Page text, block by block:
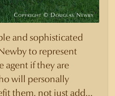
and sophisticated
to represent
agent if they are
will personally
them, not just add